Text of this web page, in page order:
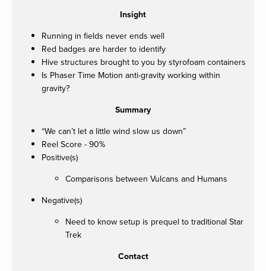
Insight
Running in fields never ends well
Red badges are harder to identify
Hive structures brought to you by styrofoam containers
Is Phaser Time Motion anti-gravity working within
gravity?
Summary
“We can’t let a little wind slow us down”
Reel Score - 90%
Positive(s)
Comparisons between Vulcans and Humans
Negative(s)
Need to know setup is prequel to traditional Star
Trek
Contact